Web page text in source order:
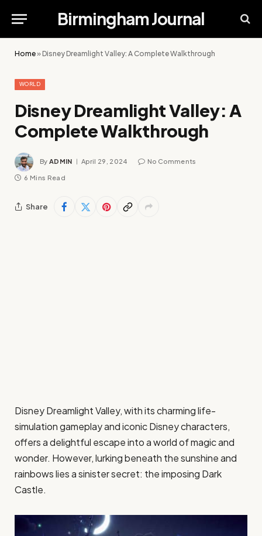
Birmingham Journal
Home»Disney Dreamlight Valley: A Complete Walkthrough
WORLD
Disney Dreamlight Valley: A
Complete Walkthrough
By ADMIN April 29, 2024 No Comments
6 Mins Read
Share
Disney Dreamlight Valley, with its charming life-
simulation gameplay and iconic Disney characters,
offers a delightful escape into a world of magic and
wonder. However, lurking beneath the sunshine and
rainbows lies a sinister secret: the imposing Dark
Castle.